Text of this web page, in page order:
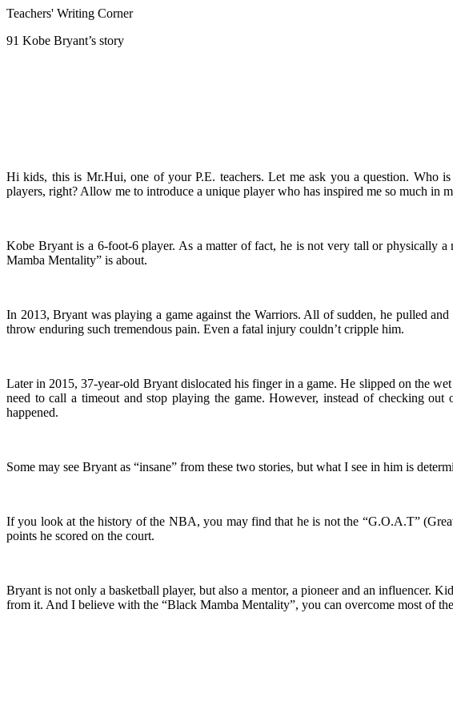
Teachers' Writing Corner
91 Kobe Bryant’s story
Hi kids, this is Mr.Hui, one of your P.E. teachers. Let me ask you a question. Who
players, right? Allow me to introduce a unique player who has inspired me so much in
Kobe Bryant is a 6-foot-6 player. As a matter of fact, he is not very tall or physically
Mamba Mentality” is about.
In 2013, Bryant was playing a game against the Warriors. All of sudden, he pulled
throw enduring such tremendous pain. Even a fatal injury couldn’t cripple him.
Later in 2015, 37-year-old Bryant dislocated his finger in a game. He slipped on the
need to call a timeout and stop playing the game. However, instead of checking
happened.
Some may see Bryant as “insane” from these two stories, but what I see in him is
If you look at the history of the NBA, you may find that he is not the “G.O.A.T”
points he scored on the court.
Bryant is not only a basketball player, but also a mentor, a pioneer and an influencer.
from it. And I believe with the “Black Mamba Mentality”, you can overcome most of